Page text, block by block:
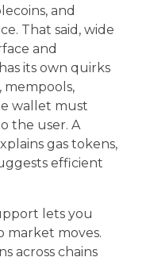
and
That said, wide
and
its own quirks
wallet must
the user. A
gas tokens,
efficient
lets you
market moves.
across chains